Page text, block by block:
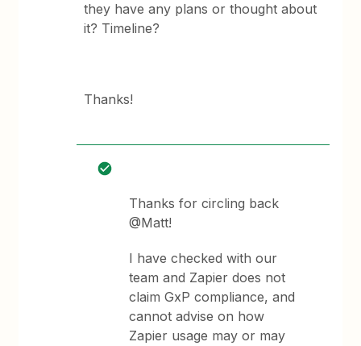
they have any plans or thought about
it? Timeline?
Thanks!
Thanks for circling back
@Matt!
I have checked with our
team and Zapier does not
claim GxP compliance, and
cannot advise on how
Zapier usage may or may